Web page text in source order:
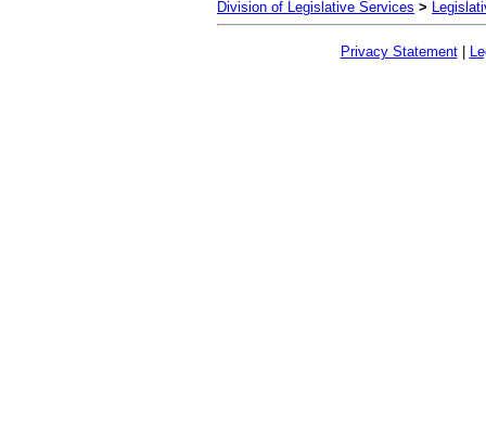
Division of Legislative Services >
Privacy Statement|